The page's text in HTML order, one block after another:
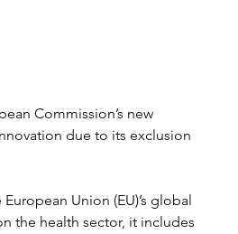
Commission’s new
due to its exclusion
Union (EU)’s global
the health sector, it includes